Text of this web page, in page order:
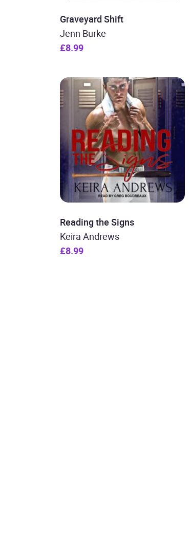
Graveyard Shift
Jenn Burke
£8.99
Reading the Signs
Keira Andrews
£8.99